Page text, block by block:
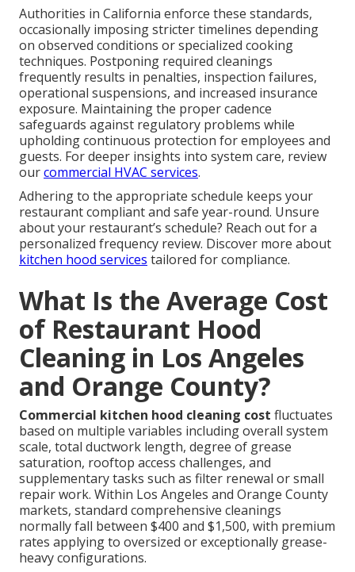
Authorities in California enforce these standards,
occasionally imposing stricter timelines depending
on observed conditions or specialized cooking
techniques. Postponing required cleanings
frequently results in penalties, inspection failures,
operational suspensions, and increased insurance
exposure. Maintaining the proper cadence
safeguards against regulatory problems while
upholding continuous protection for employees and
guests. For deeper insights into system care, review
ourcommercial HVAC services.
Adhering to the appropriate schedule keeps your
restaurant compliant and safe year-round. Unsure
about your restaurant’s schedule? Reach out for a
personalized frequency review. Discover more about
kitchen hood services tailored for compliance.
What Is the Average Cost
of Restaurant Hood
Cleaning in Los Angeles
and Orange County?
Commercial kitchen hood cleaning cost fluctuates
based on multiple variables including overall system
scale, total ductwork length, degree of grease
saturation, rooftop access challenges, and
supplementary tasks such as filter renewal or small
repair work. Within Los Angeles and Orange County
markets, standard comprehensive cleanings
normally fall between $400 and $1,500, with premium
rates applying to oversized or exceptionally grease-
heavy configurations.